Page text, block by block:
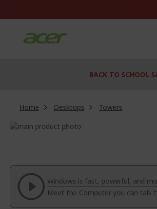
BACK TO SCHOOL
Home Desktops
Towers
Skip
of
images
gallery
beginning
the
images
gallery
Windows is fast, powerful, and
Meet the Computer you can talk